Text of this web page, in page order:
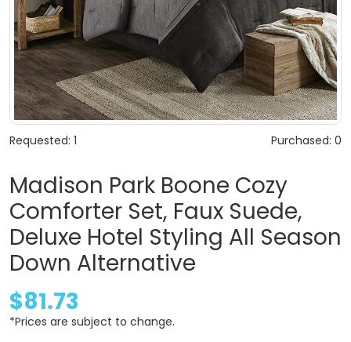
Requested: 1 Purchased: 0
Madison Park Boone Cozy
Comforter Set, Faux Suede,
Deluxe Hotel Styling All Season
Down Alternative
$81.73
*Prices are subject to change.